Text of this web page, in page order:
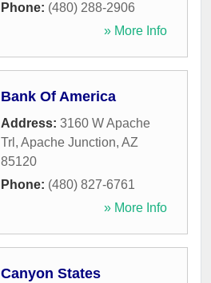
Phone: (480) 288-2906
» More Info
Bank Of America
Address: 3160 W Apache
Trl , Apache Junction, AZ
85120
Phone: (480) 827-6761
» More Info
Canyon States